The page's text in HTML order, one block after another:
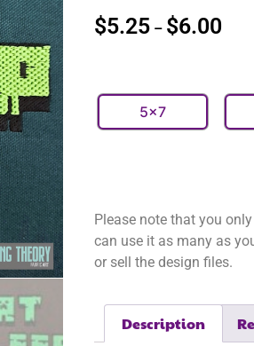
$5.25 – $6.00
5x7
Please note that you
can use it as many as
or sell the design files.
Description